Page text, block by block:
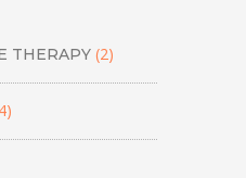
THERAPY (2)